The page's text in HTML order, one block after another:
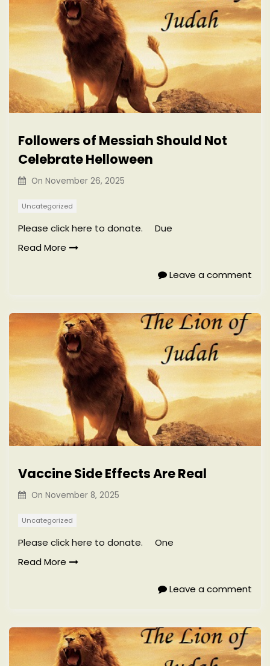
Followers of Messiah Should Not
Celebrate Helloween
On November 26, 2025
Uncategorized
Please click here to donate. Due
Read More
Leave a comment
Vaccine Side Effects Are Real
On November 8, 2025
Uncategorized
Please click here to donate. One
Read More
Leave a comment